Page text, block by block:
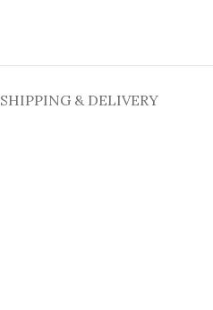
SHIPPING & DELIVERY